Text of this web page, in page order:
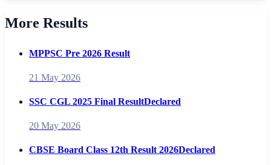
More Results
MPPSC Pre 2026 Result
21 May 2026
SSC CGL 2025 Final ResultDeclared
20 May 2026
CBSE Board Class 12th Result 2026Declared